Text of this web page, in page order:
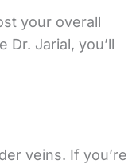
your overall
Jarial, you’ll
veins. If you’re